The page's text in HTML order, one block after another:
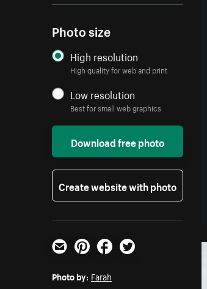
Photo size
High resolution
High quality for web and print
Low resolution
Best for small web graphics
Download free photo
Create website with photo
Email PinterestFacebookTwitter
Photo by: Farah